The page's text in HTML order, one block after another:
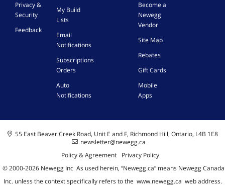
Privacy &
Security
Feedback
My Build
Lists
Email
Notifications
Subscriptions
Orders
Auto
Notifications
Become a
Newegg
Vendor
Site Map
Rebates
Gift Cards
Mobile
Apps
55 East Beaver Creek Road, Unit E and F, Richmond Hill, Ontario, L4B 1E8
newsletter@newegg.ca
Policy & Agreement
Privacy Policy
© 2000-2026Newegg Inc As used herein, “Newegg.ca” means Newegg Canada
Inc. unless the context specifically refers to the www.newegg.ca web address.